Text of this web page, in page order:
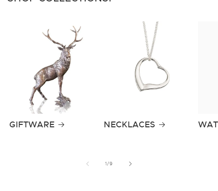
GIFTWARE NECKLACES
1/of
9